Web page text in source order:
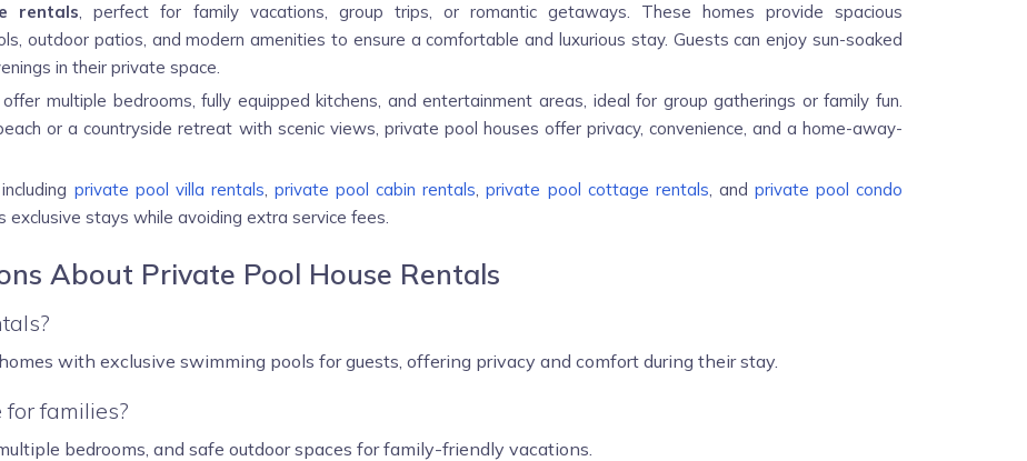
rentals, perfect for family vacations, group trips, or romantic getaways. These homes provide spacious
outdoor patios, and modern amenities to ensure a comfortable and luxurious stay. Guests can enjoy sun-soaked
in their private space.
offer multiple bedrooms, fully equipped kitchens, and entertainment areas, ideal for group gatherings or family fun.
or a countryside retreat with scenic views, private pool houses offer privacy, convenience, and a home-away-
private pool villa rentals, private pool cabin rentals,private pool cottage rentals, and private pool condo
exclusive stays while avoiding extra service fees.
About Private Pool House Rentals
with exclusive swimming pools for guests, offering privacy and comfort during their stay.
families?
bedrooms, and safe outdoor spaces for family-friendly vacations.